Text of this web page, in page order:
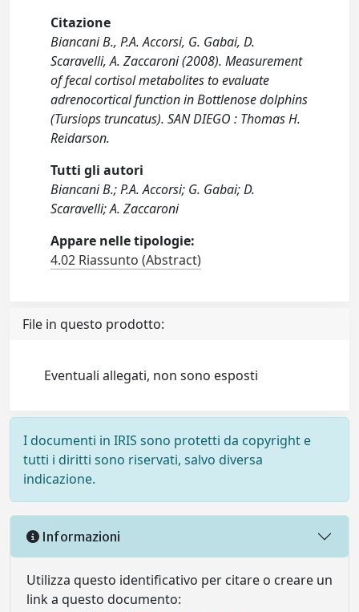
Citazione
Biancani B., P.A. Accorsi, G. Gabai, D.
Scaravelli, A. Zaccaroni (2008). Measurement
of fecal cortisol metabolites to evaluate
adrenocortical function in Bottlenose dolphins
(Tursiops truncatus). SAN DIEGO : Thomas H.
Reidarson.
Tutti gli autori
Biancani B.; P.A. Accorsi; G. Gabai; D.
Scaravelli; A. Zaccaroni
Appare nelle tipologie:
4.02 Riassunto (Abstract)
File in questo prodotto:
Eventuali allegati, non sono esposti
I documenti in IRIS sono protetti da copyright e
tutti i diritti sono riservati, salvo diversa
indicazione.
Informazioni
Utilizza questo identificativo per citare o creare un
link a questo documento: